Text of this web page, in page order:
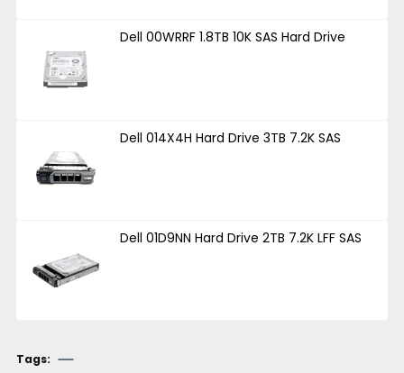
Dell 00WRRF 1.8TB 10K SAS Hard Drive
Dell 014X4H Hard Drive 3TB 7.2K SAS
Dell 01D9NN Hard Drive 2TB 7.2K LFF SAS
Tags: